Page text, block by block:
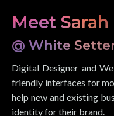
Meet Sarah
@ White
Digital Designer and
friendly interfaces for
help new and existing
identity for their brand.